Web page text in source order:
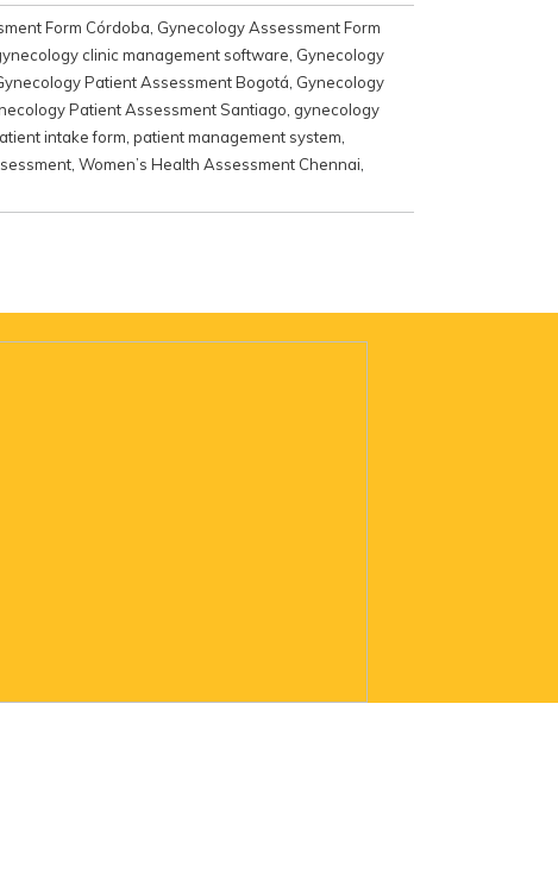
Form Córdoba Gynecology Assessment Form
clinic management software Gynecology
Patient Assessment Bogotá Gynecology
Patient Assessment Santiago gynecology
intake form patient management system
Women’s Health Assessment Chennai